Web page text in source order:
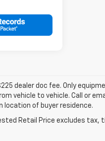
dealer doc fee. Only
vehicle to vehicle. Call or
location of buyer residence.
Retail Price excludes